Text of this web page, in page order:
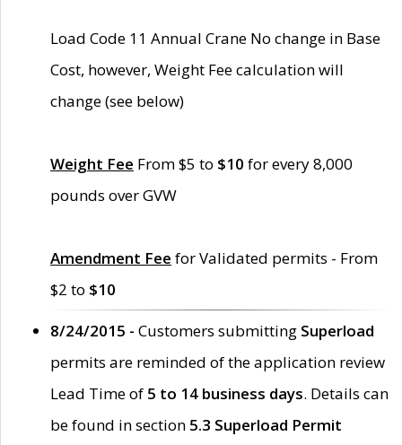
Load Code 11 Annual Crane No change in Base
Cost, however, Weight Fee calculation will
change (see below)
Weight Fee From $5 to $10 for every 8,000
pounds over GVW
Amendment Fee for Validated permits - From
$2 to $10
8/24/2015 - Customers submitting Superload
permits are reminded of the application review
Lead Time of 5 to 14 business days. Details can
be found in section 5.3 Superload Permit